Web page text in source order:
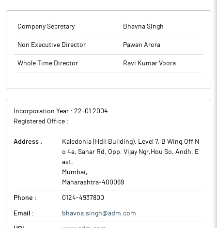
Company Secretary Bhavna Singh
Non Executive Director Pawan Arora
Whole Time Director Ravi Kumar Voora
Incorporation Year : 22-01 2004
Registered Office :
Address :
Kaledonia (Hdil Building), Level 7, B Wing,Off N
o 4a, Sahar Rd, Opp. Vijay Ngr,Hou So, Andh. E
ast,
Mumbai,
Maharashtra-400069
Phone : 0124-4937800
Email : bhavna.singh@adm.com